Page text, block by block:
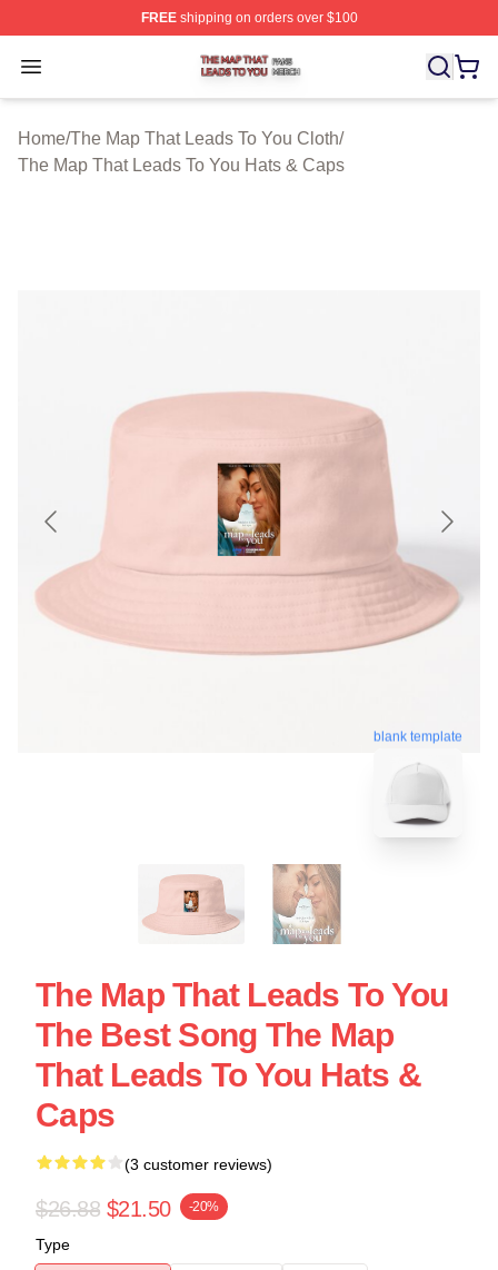
FREEshipping on orders over $100
Open menu
The Map That Leads To You Shop ⚡️ Officially
Home/The Map That Leads To You Cloth/
The Map That Leads To You Hats & Caps
blank template
The Map That Leads To You
The Best Song The Map
That Leads To You Hats &
Caps
(3 customer reviews)
$26.88 $21.50 -20%
Type